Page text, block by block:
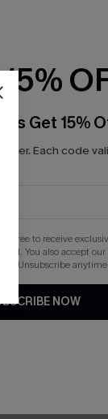
Get 15%
Each code
to receive
You also accept our
. Unsubscribe anytime.
NOW